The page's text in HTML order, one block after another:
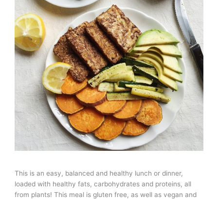
This is an easy, balanced and healthy lunch or dinner,
loaded with healthy fats, carbohydrates and proteins, all
from plants! This meal is gluten free, as well as vegan and